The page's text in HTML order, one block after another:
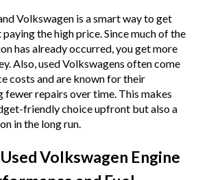
Volkswagen is a smart way to get
the high price. Since much of the
has already occurred, you get more
Also, used Volkswagens often come
costs and are known for their
repairs over time. This makes
friendly choice upfront but also a
in the long run.
Volkswagen Engine